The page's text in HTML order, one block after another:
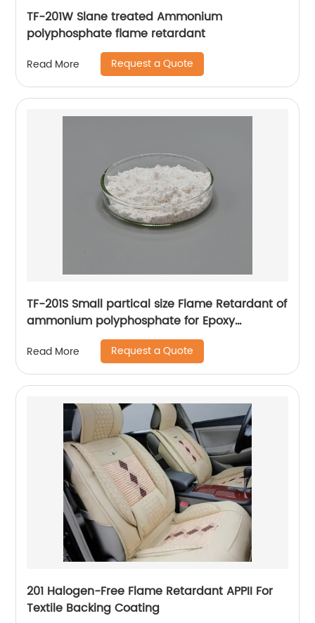
TF-201W Slane treated Ammonium
polyphosphate flame retardant
Read More Request a Quote
TF-201S Small partical size Flame Retardant of
ammonium polyphosphate for Epoxy
Read More Request a Quote
201 Halogen-Free Flame Retardant APPII For
Textile Backing Coating